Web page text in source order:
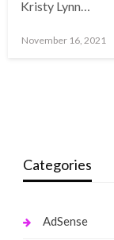
Kristy Lynn…
Posted
November 16, 2021
Categories
AdSense